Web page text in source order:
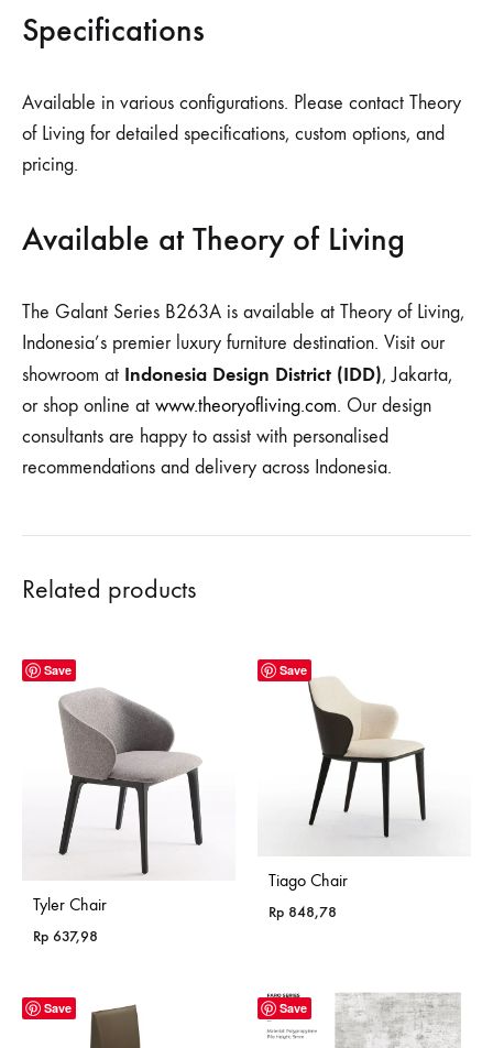
Specifications
Available in various configurations. Please contact Theory
of Living for detailed specifications, custom options, and
pricing.
Available at Theory of Living
The Galant Series B263A is available at Theory of Living,
Indonesia’s premier luxury furniture destination. Visit our
showroom at Indonesia Design District (IDD), Jakarta,
or shop online at www.theoryofliving.com. Our design
consultants are happy to assist with personalised
recommendations and delivery across Indonesia.
Related products
Save
Tyler Chair
Rp 637,98
Save
Tiago Chair
Rp 848,78
Save Save